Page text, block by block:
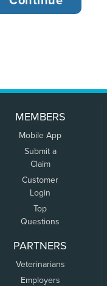
MEMBERS
Mobile App
Submit a
Claim
Customer
Login
Top
Questions
PARTNERS
Veterinarians
Employers